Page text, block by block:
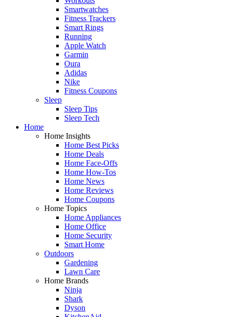
Smartwatches
Fitness Trackers
Smart Rings
Running
Apple Watch
Garmin
Oura
Adidas
Nike
Fitness Coupons
Sleep
Sleep Tips
Sleep Tech
Home
Home Insights
Home Best Picks
Home Deals
Home Face-Offs
Home How-Tos
Home News
Home Reviews
Home Coupons
Home Topics
Home Appliances
Home Office
Home Security
Smart Home
Outdoors
Gardening
Lawn Care
Home Brands
Ninja
Shark
Dyson